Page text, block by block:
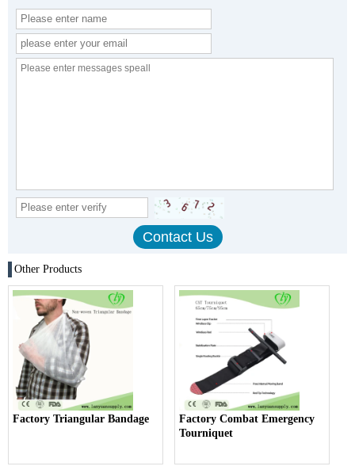
Other Products
Factory Triangular Bandage
Factory Combat Emergency
Tourniquet